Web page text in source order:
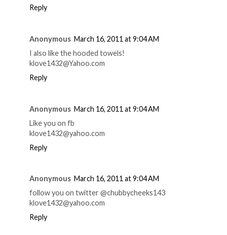
Reply
Anonymous March 16, 2011 at 9:04 AM
I also like the hooded towels!
klove1432@Yahoo.com
Reply
Anonymous March 16, 2011 at 9:04 AM
Like you on fb
klove1432@yahoo.com
Reply
Anonymous March 16, 2011 at 9:04 AM
follow you on twitter @chubbycheeks143
klove1432@yahoo.com
Reply